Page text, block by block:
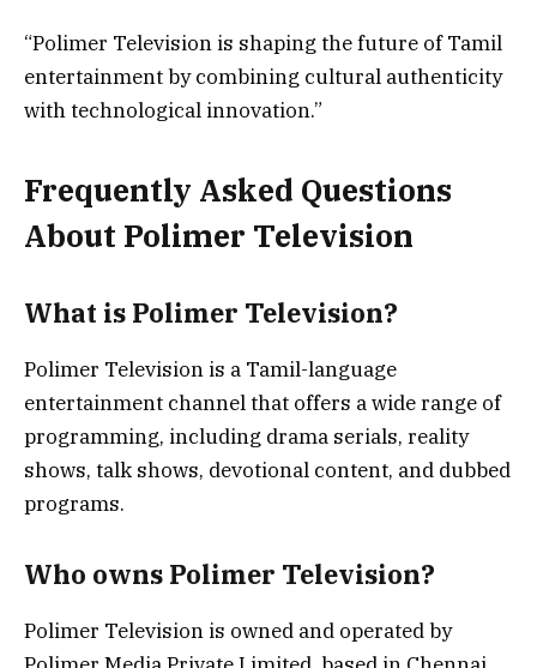
“Polimer Television is shaping the future of Tamil
entertainment by combining cultural authenticity
with technological innovation.”
Frequently Asked Questions
About Polimer Television
What is Polimer Television?
Polimer Television is a Tamil-language
entertainment channel that offers a wide range of
programming, including drama serials, reality
shows, talk shows, devotional content, and dubbed
programs.
Who owns Polimer Television?
Polimer Television is owned and operated by